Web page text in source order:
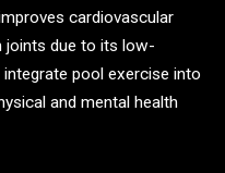
cardiovascular
joints due to its low-
pool exercise into
and mental health